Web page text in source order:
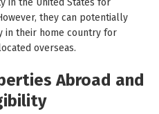
in the United States for
they can potentially
in their home country for
overseas.
Abroad and